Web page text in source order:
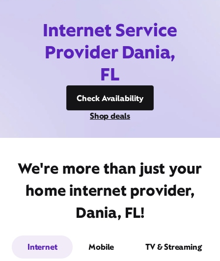
Internet Service
Provider Dania,
FL
Check Availability
Shop deals
We're more than just your
home internet provider,
Dania, FL!
Internet Mobile TV & Streaming